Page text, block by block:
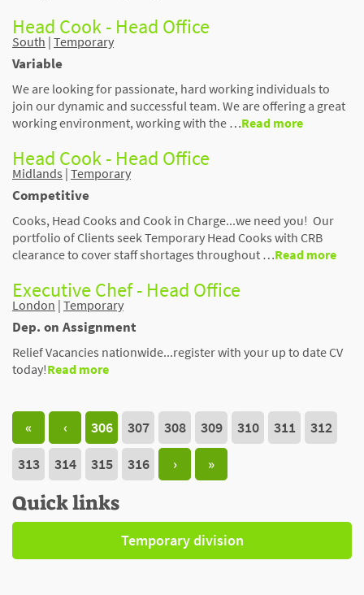
Head Cook - Head Office
South | Temporary
Variable
We are looking for passionate, hard working individuals to
join our dynamic and successful team. We are offering a great
working environment, working with the …Read more
Head Cook - Head Office
Midlands | Temporary
Competitive
Cooks, Head Cooks and Cook in Charge...we need you! Our
portfolio of Clients seek Temporary Head Cooks with CRB
clearance to cover staff shortages throughout …Read more
Executive Chef - Head Office
London | Temporary
Dep. on Assignment
Relief Vacancies nationwide...register with your up to date CV
today!Read more
« ‹ 306 307 308 309 310 311
312
313
314 315 316 › »
Quick links
Temporary division